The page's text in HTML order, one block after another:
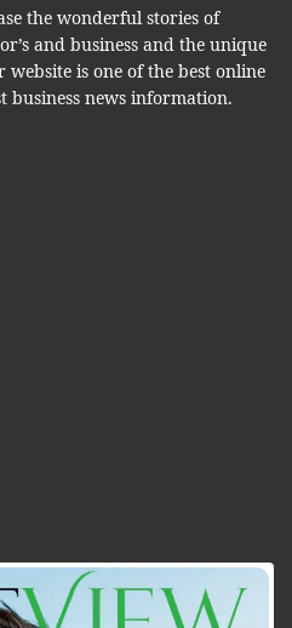
the wonderful stories of
and business and the unique
is one of the best online
news information.